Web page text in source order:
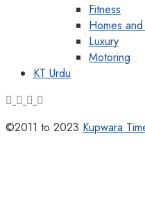
Fitness
Homes
Luxury
Motoring
KT Urdu
©2011 to 2023 Kupwara